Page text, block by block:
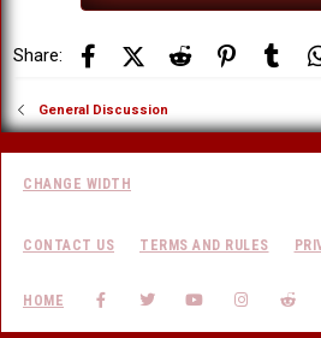
Share: FacebookX (Twitter)
Reddit Pinterest
General Discussion
CHANGE WIDTH
CONTACT US TERMS AND RULES
HOME FACEBOOK
TWITTERYOUTUBE